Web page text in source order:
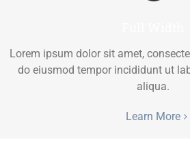
Lorem ipsum dolor sit amet,
do eiusmod tempor incididunt ut
aliqua.
Learn More